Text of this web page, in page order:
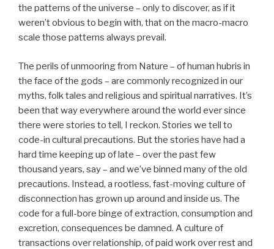
the patterns of the universe – only to discover, as if it
weren’t obvious to begin with, that on the macro-macro
scale those patterns always prevail.
The perils of unmooring from Nature – of human hubris in
the face of the gods – are commonly recognized in our
myths, folk tales and religious and spiritual narratives. It’s
been that way everywhere around the world ever since
there were stories to tell, I reckon. Stories we tell to
code-in cultural precautions. But the stories have had a
hard time keeping up of late – over the past few
thousand years, say – and we’ve binned many of the old
precautions. Instead, a rootless, fast-moving culture of
disconnection has grown up around and inside us. The
code for a full-bore binge of extraction, consumption and
excretion, consequences be damned. A culture of
transactions over relationship, of paid work over rest and